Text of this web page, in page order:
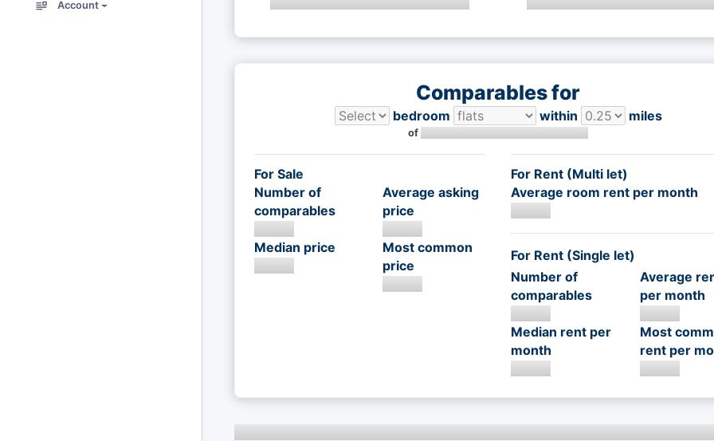
Account
Comparables for
bedroom within miles
of
For Sale
Number of
comparables
Average asking
price
Median price
Most common
price
For Rent (Multi let)
Average room rent per month
For Rent (Single let)
Number of
comparables
Average
per month
Median rent per
month
Most
rent per